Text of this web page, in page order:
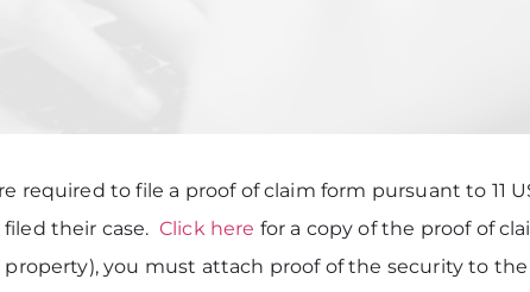
required to file a proof of claim form pursuant to 11
their case. Click here for a copy of the proof of
you must attach proof of the security to